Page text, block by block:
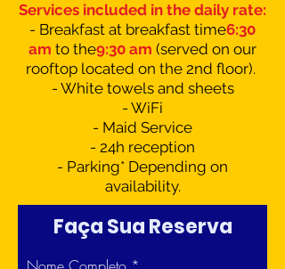
Services included in the daily rate:
- Breakfast at breakfast time6:30
am to the9:30 am (served on our
rooftop located on the 2nd floor).
- White towels and sheets
- WiFi
- Maid Service
- 24h reception
- Parking* Depending on
availability.​​​
Faça Sua Reserva